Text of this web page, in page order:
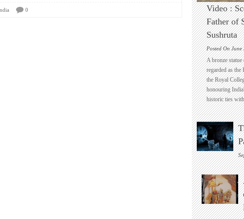
0
Video :
Father of
Sushruta
Posted On
A bronze
regarded as the
the Royal
honouring
historic ties